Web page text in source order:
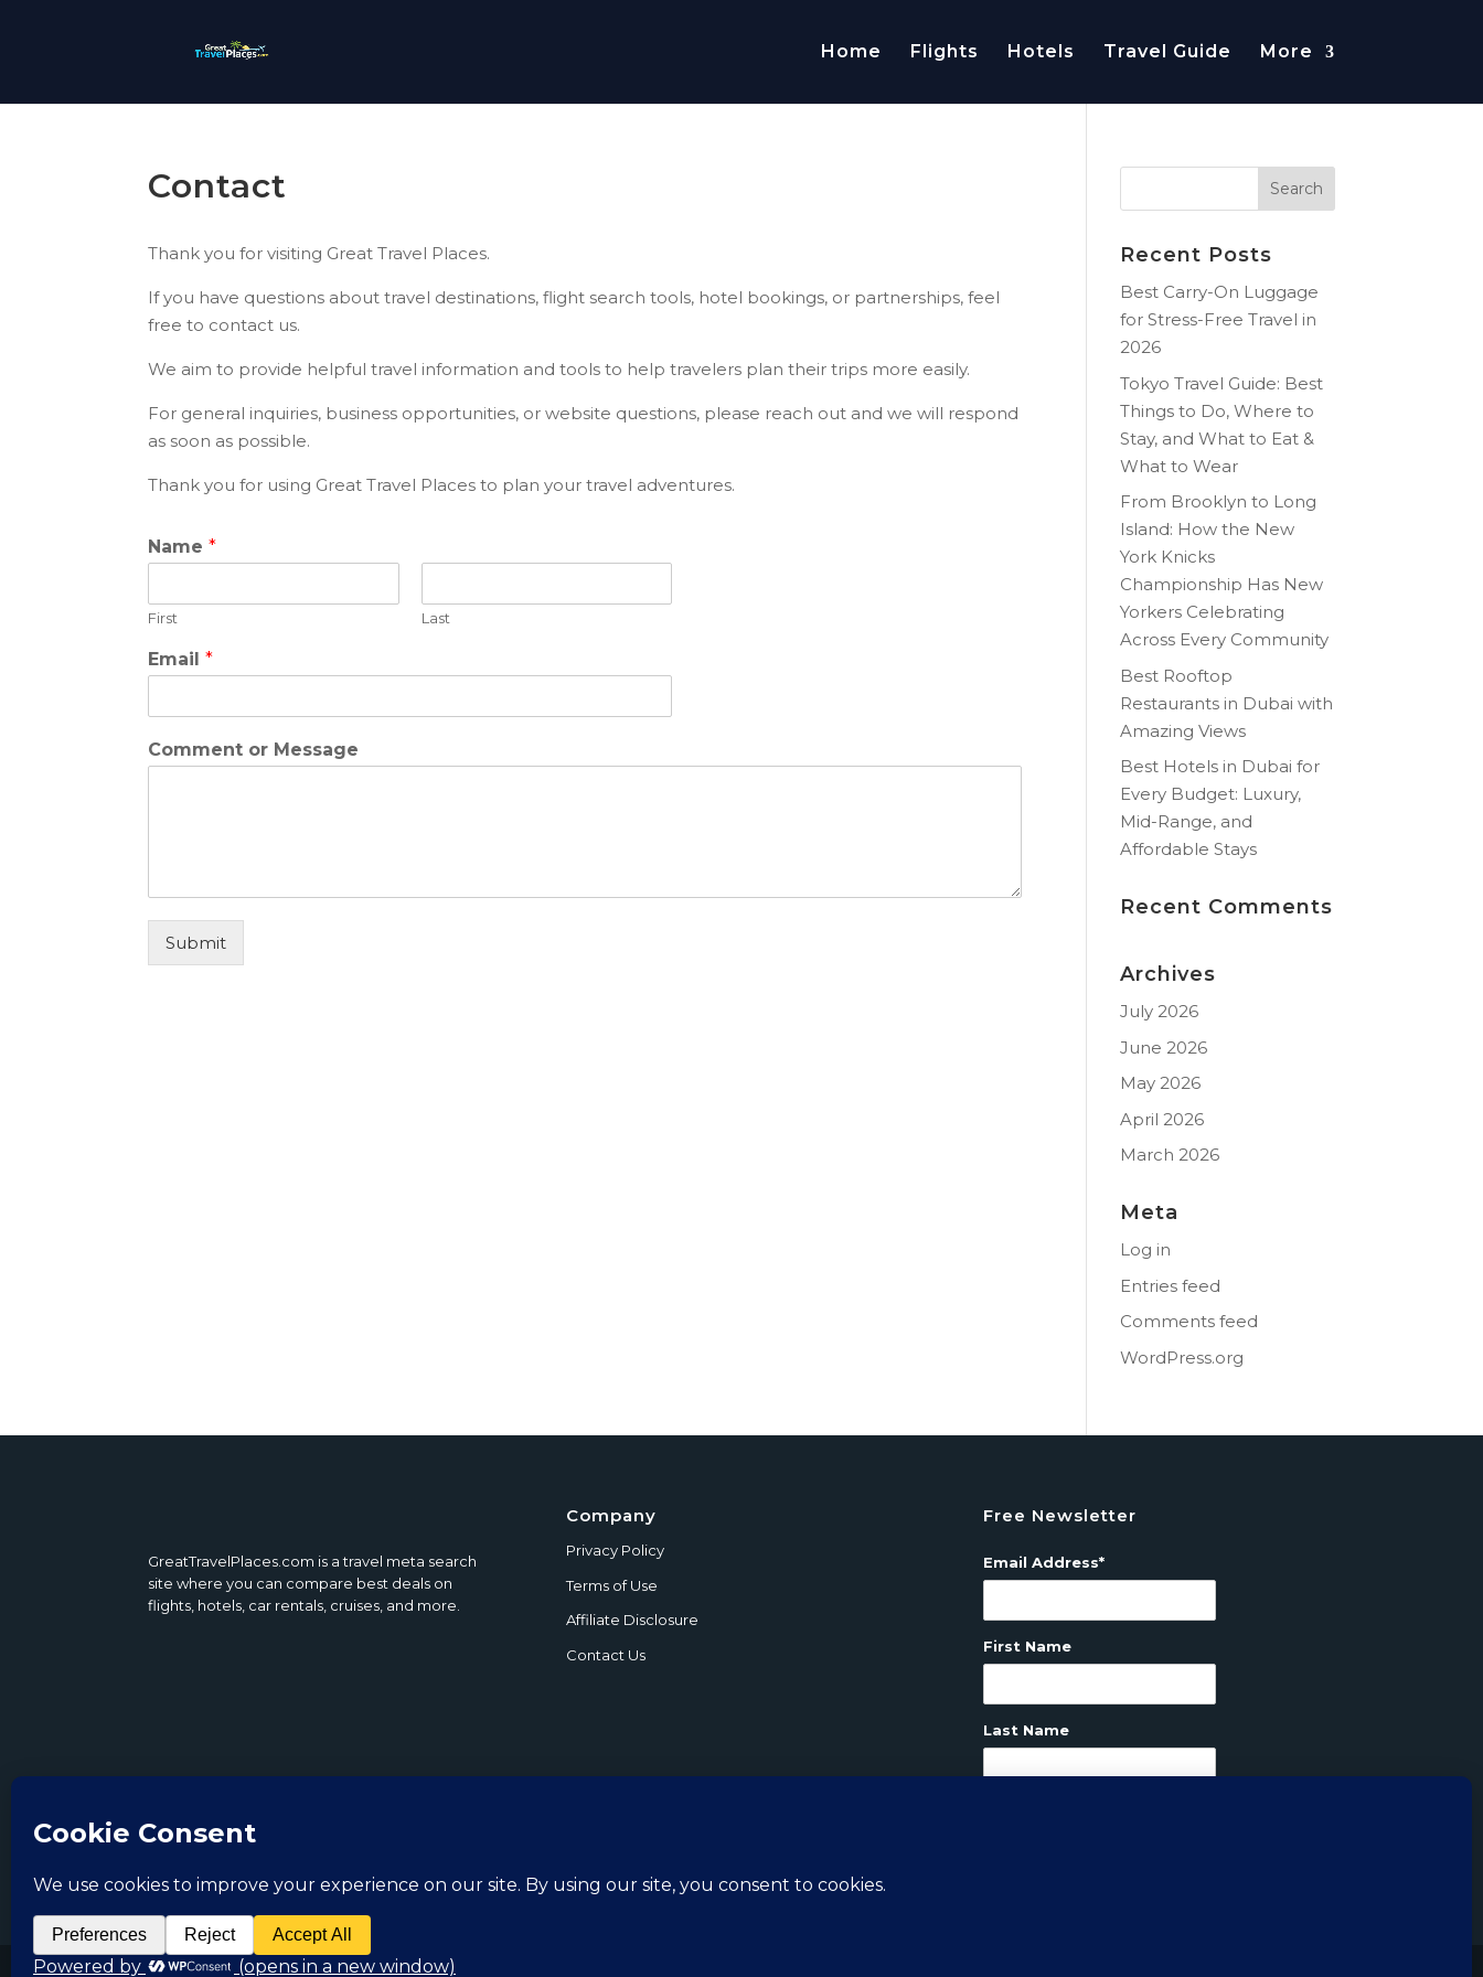
Home Flights Hotels Travel Guide More
Contact
Thank you for visiting Great Travel Places.
If you have questions about travel destinations, flight search tools, hotel bookings, or partnerships, feel
free to contact us.
We aim to provide helpful travel information and tools to help travelers plan their trips more easily.
For general inquiries, business opportunities, or website questions, please reach out and we will respond
as soon as possible.
Thank you for using Great Travel Places to plan your travel adventures.
Name*
First Last
C
o
m
n
Email*
Comment or Message
Submit
Recent Posts
Best Carry-On Luggage
for Stress-Free Travel in
2026
Tokyo Travel Guide: Best
Things to Do, Where to
Stay, and What to Eat &
What to Wear
From Brooklyn to Long
Island: How the New
York Knicks
Championship Has New
Yorkers Celebrating
Across Every Community
Best Rooftop
Restaurants in Dubai with
Amazing Views
Best Hotels in Dubai for
Every Budget: Luxury,
Mid-Range, and
Affordable Stays
Recent Comments
Archives
July 2026
June 2026
May 2026
April 2026
March 2026
Meta
Log in
Entries feed
Comments feed
WordPress.org
GreatTravelPlaces.com is a travel meta search
site where you can compare best deals on
flights, hotels, car rentals, cruises, and more.
Company
Privacy Policy
Terms of Use
Affiliate Disclosure
Contact Us
Free Newsletter
Email Address*
First Name
Last Name